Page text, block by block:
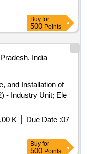
Buy for
500 Points
India
and Installation of
- Industry Unit; Ele
K Due Date :07
Buy for
500 Points